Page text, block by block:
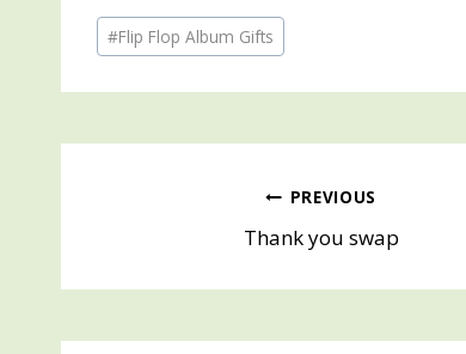
Post
Tags:
#Flip Flop Album Gifts
navigation
PREVIOUS
Thank you swap